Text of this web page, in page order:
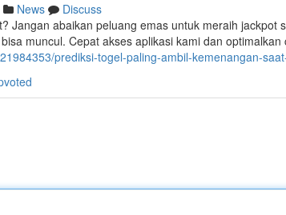
News
Discuss
Jangan abaikan peluang emas untuk meraih jackpot
muncul. Cepat akses aplikasi kami dan optimalkan
prediksi-togel-paling-ambil-kemenangan-